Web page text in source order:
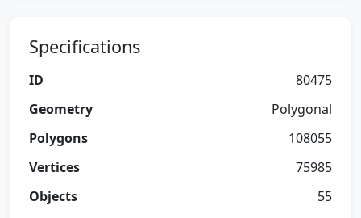
Specifications
ID
80475
Geometry
Polygonal
Polygons
108055
Vertices
75985
Objects
55